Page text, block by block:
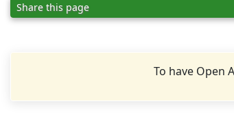
Share this page
To have Open